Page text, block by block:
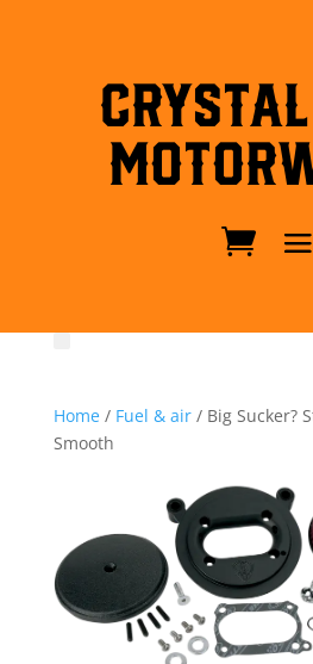
Home/ Fuel & air/ Big Sucker?
Smooth